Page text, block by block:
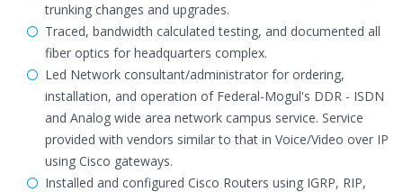
trunking changes and upgrades.
Traced, bandwidth calculated testing, and documented all
fiber optics for headquarters complex.
Led Network consultant/administrator for ordering,
installation, and operation of Federal-Mogul's DDR - ISDN
and Analog wide area network campus service. Service
provided with vendors similar to that in Voice/Video over IP
using Cisco gateways.
Installed and configured Cisco Routers using IGRP, RIP,